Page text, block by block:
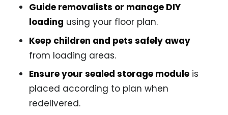
Guide removalists or manage DIY
loading using your floor plan.
Keep children and pets safely away
from loading areas.
Ensure your sealed storage module is
placed according to plan when
redelivered.